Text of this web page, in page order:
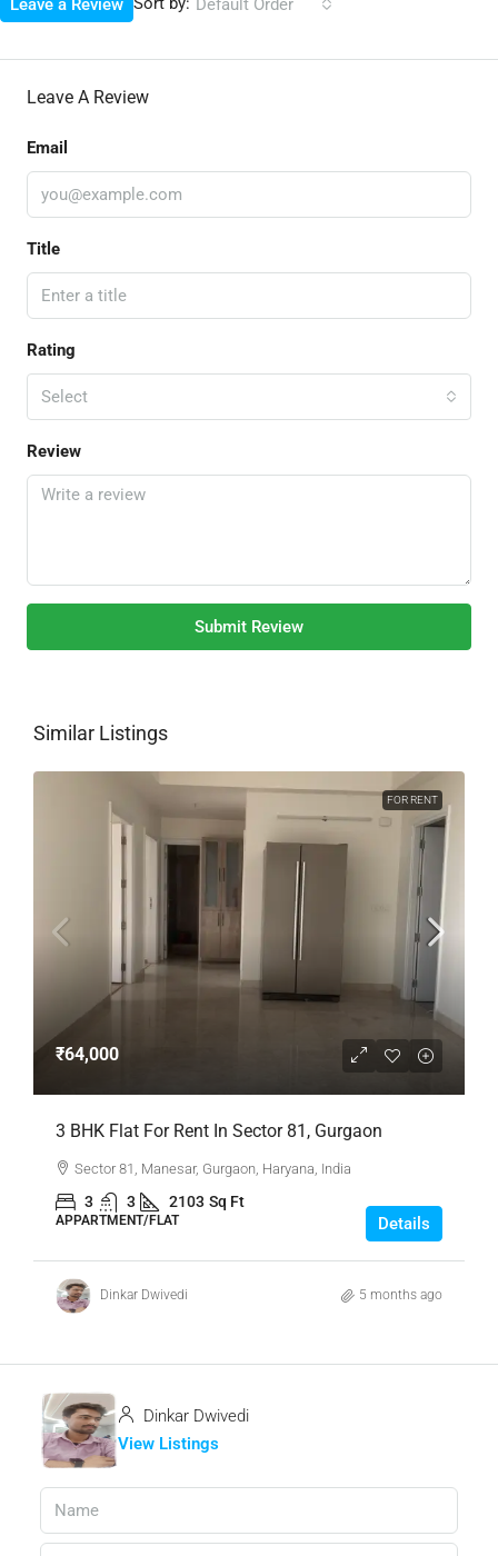
Default Order
Leave a Review
Leave A Review
Email
Title
Rating
Select
Review
Submit Review
Similar Listings
FOR RENT
₹64,000
3 BHK Flat For Rent In Sector 81, Gurgaon
Sector 81, Manesar, Gurgaon, Haryana, India
3 3 2103 Sq Ft
APPARTMENT/FLAT Details
Dinkar Dwivedi 5 months ago
Dinkar Dwivedi
View Listings